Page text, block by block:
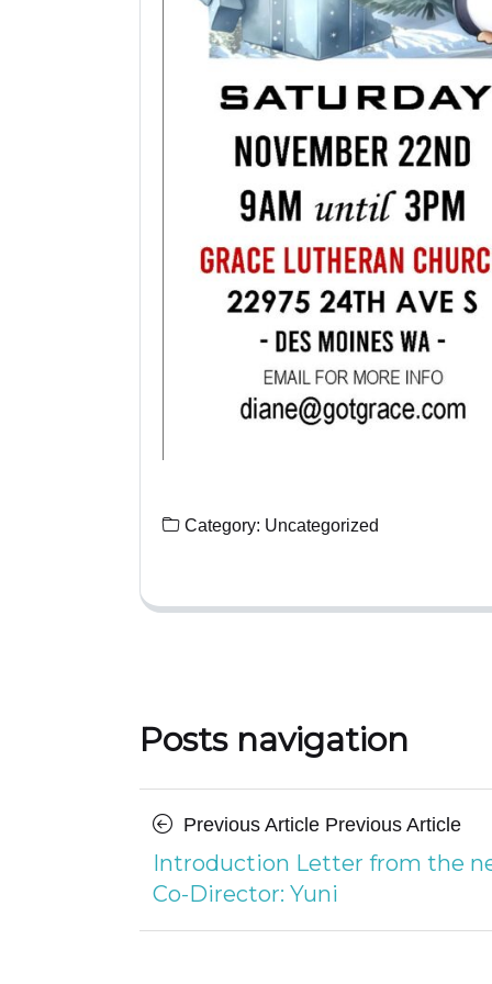
Category: Uncategorized
Posts navigation
Previous Article Previous Article
Introduction Letter from the
Co-Director: Yuni